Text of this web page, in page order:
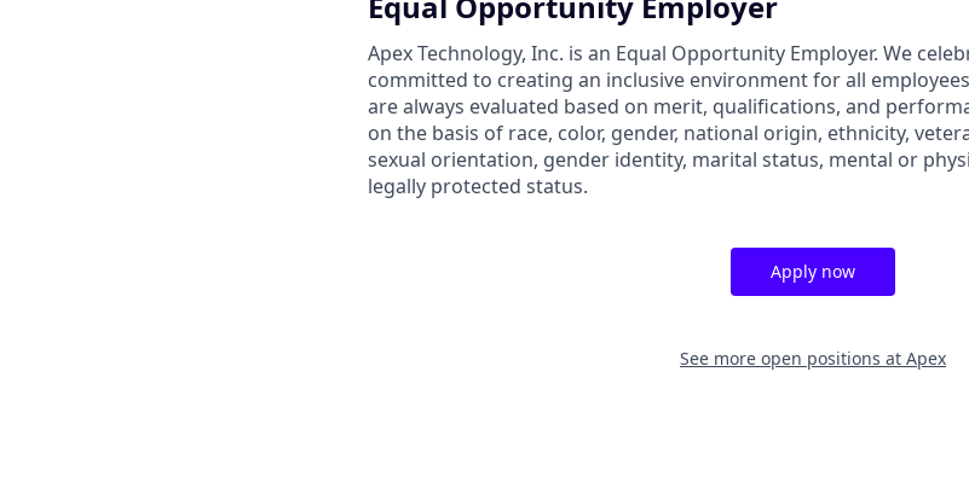
Apex Technology, Inc. is an Equal Opportunity Employer. We
committed to creating an inclusive environment for all
are always evaluated based on merit, qualifications, and
on the basis of race, color, gender, national origin, ethnicity,
sexual orientation, gender identity, marital status, mental or
legally protected status.
Apply now
See more open positions at Apex